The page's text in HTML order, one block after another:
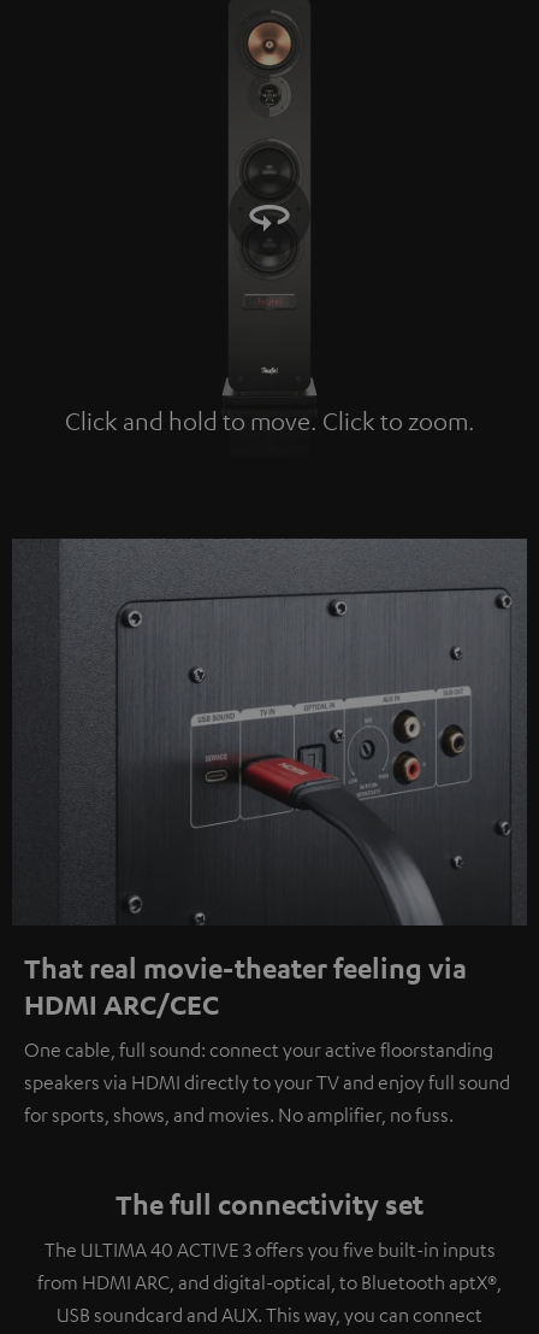
Click and hold to move. Click to zoom.
Tap to zoom
That real movie-theater feeling via
HDMI ARC/CEC
One cable, full sound: connect your active floorstanding
speakers via HDMI directly to your TV and enjoy full sound
for sports, shows, and movies. No amplifier, no fuss.
The full connectivity set
The ULTIMA 40 ACTIVE 3 offers you five built-in inputs
from HDMI ARC, and digital-optical, to Bluetooth aptX®,
USB soundcard and AUX. This way, you can connect